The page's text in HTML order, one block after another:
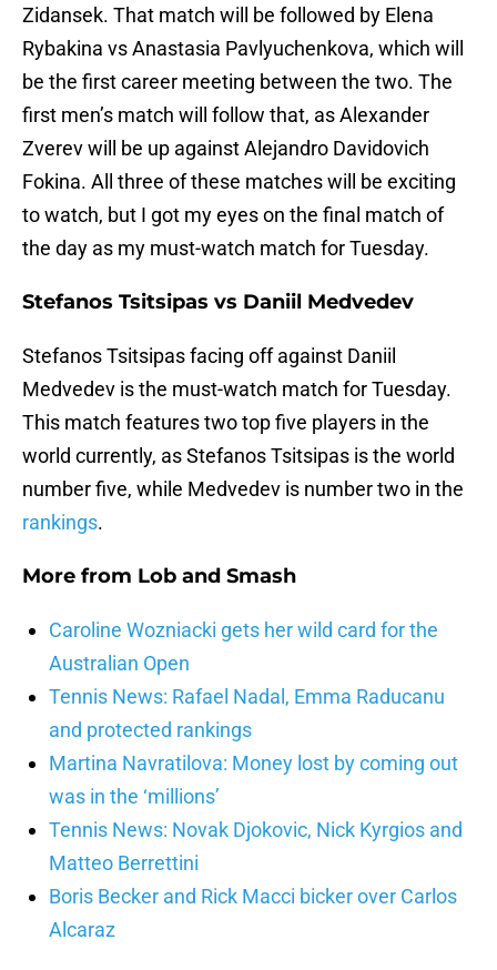
Zidansek. That match will be followed by Elena
Rybakina vs Anastasia Pavlyuchenkova, which will
be the first career meeting between the two. The
first men’s match will follow that, as Alexander
Zverev will be up against Alejandro Davidovich
Fokina. All three of these matches will be exciting
to watch, but I got my eyes on the final match of
the day as my must-watch match for Tuesday.
Stefanos Tsitsipas vs Daniil Medvedev
Stefanos Tsitsipas facing off against Daniil
Medvedev is the must-watch match for Tuesday.
This match features two top five players in the
world currently, as Stefanos Tsitsipas is the world
number five, while Medvedev is number two in the
rankings.
More from Lob and Smash
Caroline Wozniacki gets her wild card for the
Australian Open
Tennis News: Rafael Nadal, Emma Raducanu
and protected rankings
Martina Navratilova: Money lost by coming out
was in the ‘millions’
Tennis News: Novak Djokovic, Nick Kyrgios and
Matteo Berrettini
Boris Becker and Rick Macci bicker over Carlos
Alcaraz